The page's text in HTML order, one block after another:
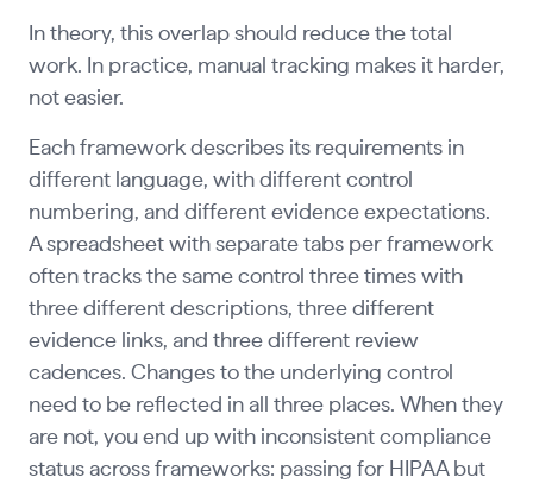
In theory, this overlap should reduce the total
work. In practice, manual tracking makes it harder,
not easier.
Each framework describes its requirements in
different language, with different control
numbering, and different evidence expectations.
A spreadsheet with separate tabs per framework
often tracks the same control three times with
three different descriptions, three different
evidence links, and three different review
cadences. Changes to the underlying control
need to be reflected in all three places. When they
are not, you end up with inconsistent compliance
status across frameworks: passing for HIPAA but